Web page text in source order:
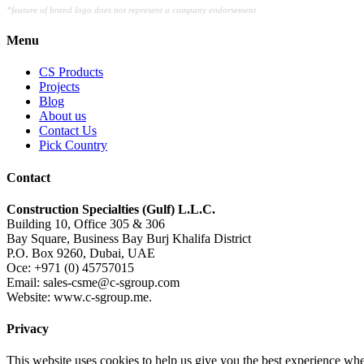
*feature of brand logo does not represent a company endorsement
Menu
CS Products
Projects
Blog
About us
Contact Us
Pick Country
Contact
Construction Specialties (Gulf) L.L.C.
Building 10, Office 305 & 306
Bay Square, Business Bay Burj Khalifa District
P.O. Box 9260, Dubai, UAE
Oce: +971 (0) 45757015
Email: sales-csme@c-sgroup.com
Website: www.c-sgroup.me.
Privacy
This website uses cookies to help us give you the best experience